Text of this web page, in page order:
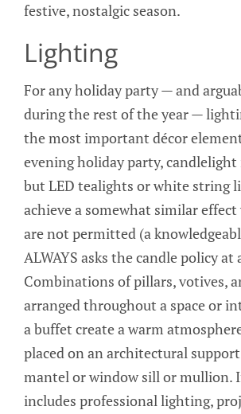
festive, nostalgic season.
Lighting
For any holiday party — and
during the rest of the year —
the most important décor
evening holiday party, candlelight
but LED tealights or white string
achieve a somewhat similar effect
are not permitted (a
ALWAYS asks the candle policy at
Combinations of pillars, votives,
arranged throughout a space or
a buffet create a warm
placed on an architectural support
mantel or window sill or mullion.
includes professional lighting,